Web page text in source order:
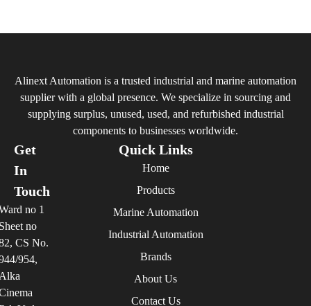
Alinext Automation is a trusted industrial and marine automation
supplier with a global presence. We specialize in sourcing and
supplying surplus, unused, used, and refurbished industrial
components to businesses worldwide.
Quick Links
Home
Products
Marine Automation
Industrial Automation
Brands
About Us
Contact Us
Get
In
Touch
no 1
no
CS No.
954,